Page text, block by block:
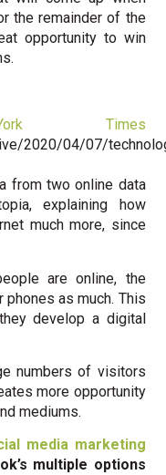
the remainder of the
opportunity to win
Times
2020/04/07/
from two online data
explaining how
much more, since
are online, the
phones as much. This
develop a digital
numbers of visitors
more opportunity
mediums.
media marketing
multiple options